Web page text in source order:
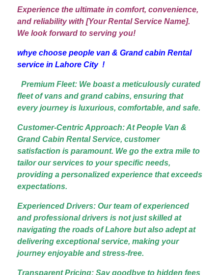
Experience the ultimate in comfort, convenience,
and reliability with [Your Rental Service Name].
We look forward to serving you!
whye choose people van & Grand cabin Rental
service in Lahore City !
Premium Fleet: We boast a meticulously curated
fleet of vans and grand cabins, ensuring that
every journey is luxurious, comfortable, and safe.
Customer-Centric Approach: At People Van &
Grand Cabin Rental Service, customer
satisfaction is paramount. We go the extra mile to
tailor our services to your specific needs,
providing a personalized experience that exceeds
expectations.
Experienced Drivers: Our team of experienced
and professional drivers is not just skilled at
navigating the roads of Lahore but also adept at
delivering exceptional service, making your
journey enjoyable and stress-free.
Transparent Pricing: Say goodbye to hidden fees